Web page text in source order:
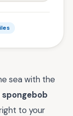
sea with the
to your